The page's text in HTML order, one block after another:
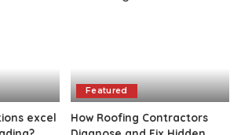
excel
Featured
How Roofing Contractors